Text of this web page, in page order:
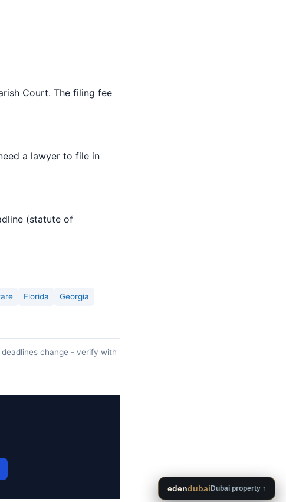
Court. The filing fee
a lawyer to file in
(statute of
Florida
Georgia
change - verify with
edendubai Dubai property ↑